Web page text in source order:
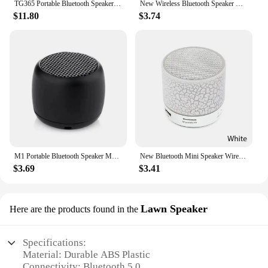
TG365 Portable Bluetooth Speaker Dual Bass LED Wireless Subwoofer Waterproof Outdoor Column Boombox FM AUX BT TF Music Player
$11.80
New Wireless Bluetooth Speaker Outdoor Portable Subwoofer Mini Speaker Home Cloth Card Speaker
$3.74
M1 Portable Bluetooth Speaker Music Stereo Surround Mini USB Outdoor Subwoofer Speaker Audio Player Wireless Bluetooth Speaker
$3.69
New Bluetooth Mini Speaker Wireless Speaker Colorful LED TF Card USB Subwoofer Portable MP3 Music Sound Column For PC Phone
$3.41
Here are the products found in the Lawn Speaker
Specifications:
Material: Durable ABS Plastic